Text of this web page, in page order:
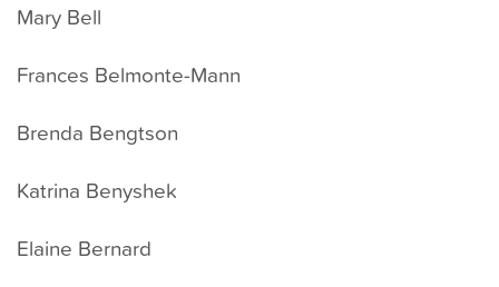
Mary Bell
Frances Belmonte-Mann
Brenda Bengtson
Katrina Benyshek
Elaine Bernard